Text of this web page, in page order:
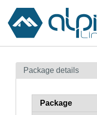
Contents
How to flag
Package details
Package